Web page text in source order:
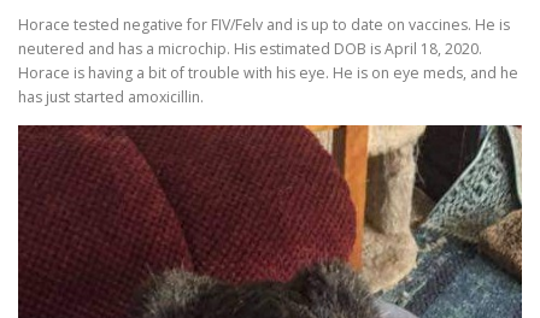
Horace tested negative for FIV/Felv and is up to date on vaccines. He is
neutered and has a microchip. His estimated DOB is April 18, 2020.
Horace is having a bit of trouble with his eye. He is on eye meds, and he
has just started amoxicillin.